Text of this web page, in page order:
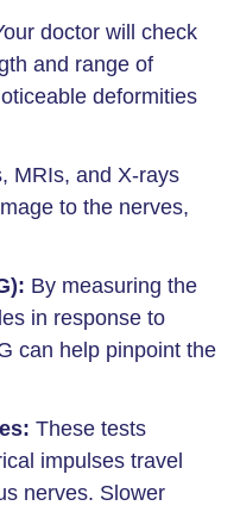
doctor will check
and range of
deformities
MRIs, and X-rays
to the nerves,
By measuring the
in response to
can help pinpoint the
These tests
impulses travel
nerves. Slower